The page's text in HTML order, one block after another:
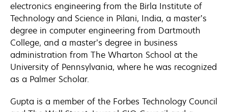
electronics engineering from the Birla Institute of
Technology and Science in Pilani, India, a master’s
degree in computer engineering from Dartmouth
College, and a master’s degree in business
administration from The Wharton School at the
University of Pennsylvania, where he was recognized
as a Palmer Scholar.
Gupta is a member of the Forbes Technology Council